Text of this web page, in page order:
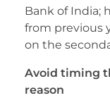
Bank of India;
from previous
on the
Avoid timing
reason